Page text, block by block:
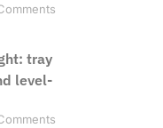
tray
level-